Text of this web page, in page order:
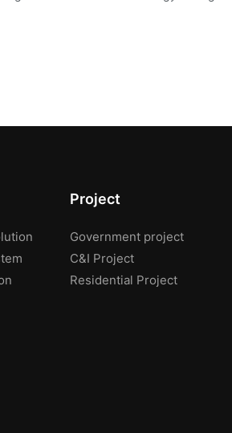
Project
Government project
C&I Project
Residential Project